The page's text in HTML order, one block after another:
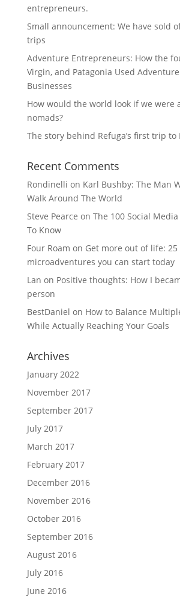
entrepreneurs.
Small announcement: We have sold
trips
Adventure Entrepreneurs: How the
Virgin, and Patagonia Used
Businesses
How would the world look if we were
nomads?
The story behind Refuga’s first trip to
Recent Comments
Rondinelli on Karl Bushby: The Man
Walk Around The World
Steve Pearce on The 100 Social Media
To Know
Four Roam on Get more out of life: 25
microadventures you can start today
Lan on Positive thoughts: How I
person
BestDaniel on How to Balance
While Actually Reaching Your Goals
Archives
January 2022
November 2017
September 2017
July 2017
March 2017
February 2017
December 2016
November 2016
October 2016
September 2016
August 2016
July 2016
June 2016